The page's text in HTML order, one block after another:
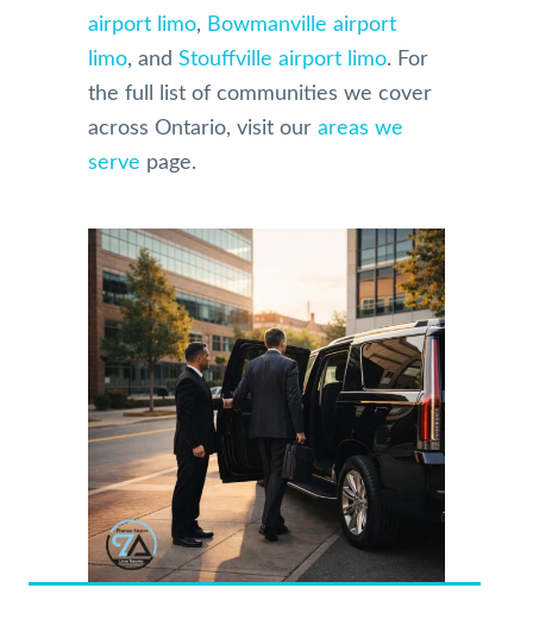
airport limo, Bowmanville airport
limo, and Stouffville airport limo. For
the full list of communities we cover
across Ontario, visit our areas we
serve page.